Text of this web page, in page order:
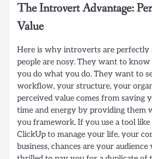
The Introvert Advantage:
Value
Here is why introverts are perfectly
people are nosy. They want to
you do what you do. They want to
workflow, your structure, your
perceived value comes from saving
time and energy by providing them
you framework. If you use a tool
ClickUp to manage your life, your
business, chances are your audience